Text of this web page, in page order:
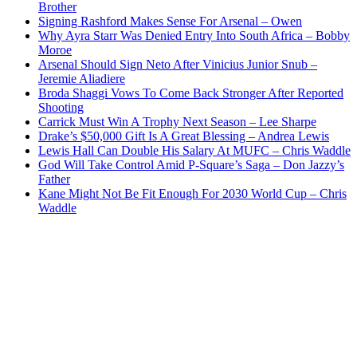
Brother
Signing Rashford Makes Sense For Arsenal – Owen
Why Ayra Starr Was Denied Entry Into South Africa – Bobby
Moroe
Arsenal Should Sign Neto After Vinicius Junior Snub –
Jeremie Aliadiere
Broda Shaggi Vows To Come Back Stronger After Reported
Shooting
Carrick Must Win A Trophy Next Season – Lee Sharpe
Drake’s $50,000 Gift Is A Great Blessing – Andrea Lewis
Lewis Hall Can Double His Salary At MUFC – Chris Waddle
God Will Take Control Amid P-Square’s Saga – Don Jazzy’s
Father
Kane Might Not Be Fit Enough For 2030 World Cup – Chris
Waddle